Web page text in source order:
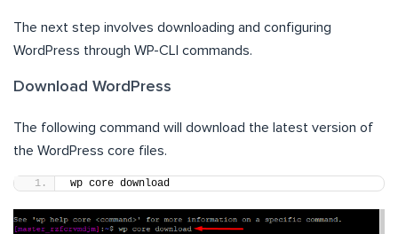
The next step involves downloading and configuring
WordPress through WP-CLI commands.
Download WordPress
The following command will download the latest version of
the WordPress core files.
wp core download